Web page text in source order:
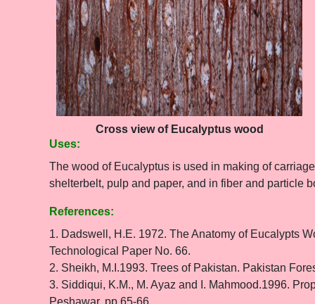
Cross view of Eucalyptus wood
Uses:
The wood of Eucalyptus is used in making of
shelterbelt, pulp and paper, and in fiber and particle
References:
1. Dadswell, H.E. 1972. The Anatomy of Eucalypts
Technological Paper No. 66.
2. Sheikh, M.I.1993. Trees of Pakistan. Pakistan
3. Siddiqui, K.M., M. Ayaz and I. Mahmood.1996.
Peshawar. pp 65-66.